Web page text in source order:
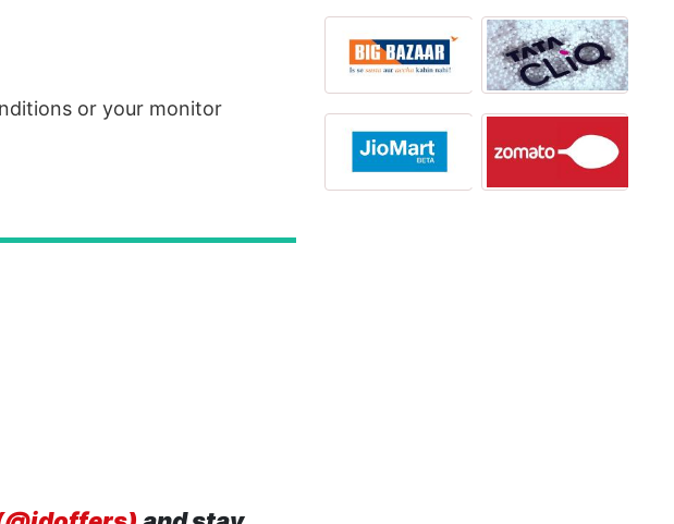
or your monitor